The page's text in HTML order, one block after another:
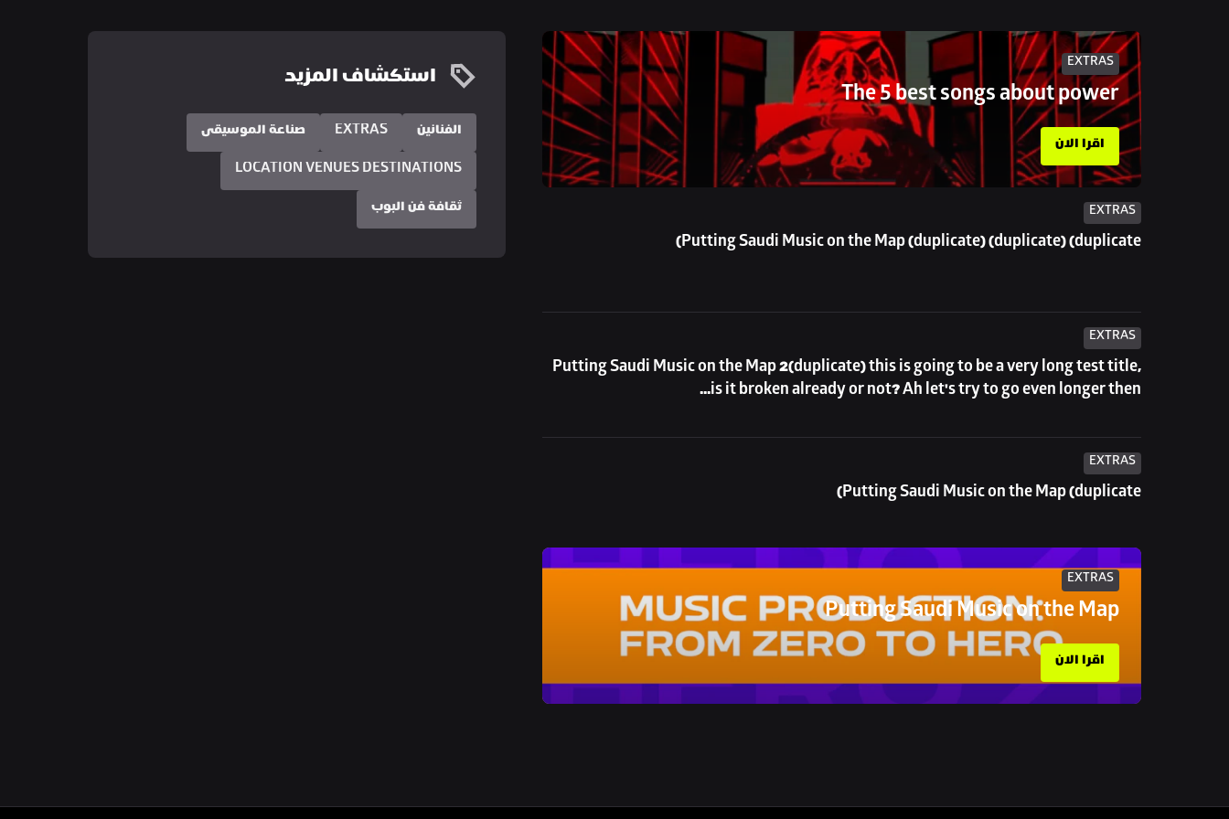
EXTRAS
The 5 best songs about power
اقرا الان
EXTRAS
Putting Saudi Music on the Map (duplicate) (duplicate) (duplicate)
EXTRAS
is it broken already or not? Ah let's try to go even longer then...
EXTRAS
Putting Saudi Music on the Map (duplicate)
EXTRAS
Putting Saudi Music on the Map
اقرا الان
استكشاف المزيد
الفنانين EXTRAS صناعة الموسيقى
LOCATION VENUES DESTINATIONS
ثقافة فن البوب